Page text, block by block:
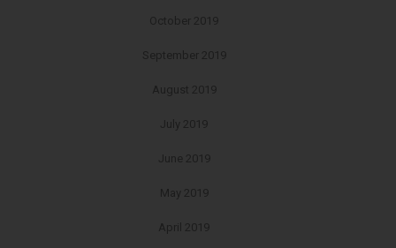
October 2019
September 2019
August 2019
July 2019
June 2019
May 2019
April 2019